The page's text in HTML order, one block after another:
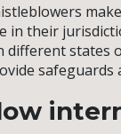
in their
different states